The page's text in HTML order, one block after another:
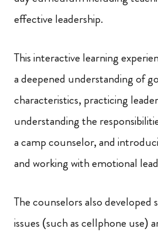
effective leadership.
This interactive learning
a deepened understanding of
characteristics, practicing
understanding the
a camp counselor, and
and working with emotional
The counselors also developed
issues (such as cellphone use)